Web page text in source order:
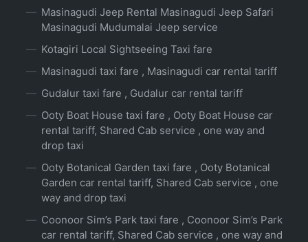
Masinagudi Jeep Rental Masinagudi Jeep Safari
Masinagudi Mudumalai Jeep service
Kotagiri Local Sightseeing Taxi fare
Masinagudi taxi fare , Masinagudi car rental tariff
Gudalur taxi fare , Gudalur car rental tariff
Ooty Boat House taxi fare , Ooty Boat House car
rental tariff, Shared Cab service , one way and
drop taxi
Ooty Botanical Garden taxi fare , Ooty Botanical
Garden car rental tariff, Shared Cab service , one
way and drop taxi
Coonoor Sim’s Park taxi fare , Coonoor Sim’s Park
car rental tariff, Shared Cab service , one way and